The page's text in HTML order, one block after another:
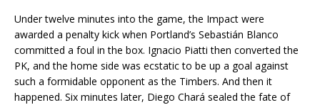
Under twelve minutes into the game, the Impact were
awarded a penalty kick when Portland’s Sebastián Blanco
committed a foul in the box. Ignacio Piatti then converted the
PK, and the home side was ecstatic to be up a goal against
such a formidable opponent as the Timbers. And then it
happened. Six minutes later, Diego Chará sealed the fate of